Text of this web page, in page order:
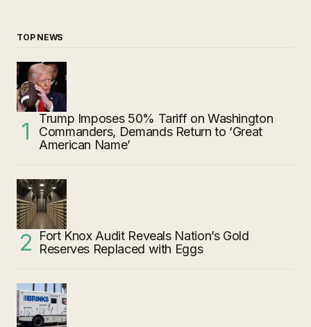
TOP NEWS
Trump Imposes 50% Tariff on Washington
Commanders, Demands Return to ‘Great
American Name’
Fort Knox Audit Reveals Nation’s Gold
Reserves Replaced with Eggs